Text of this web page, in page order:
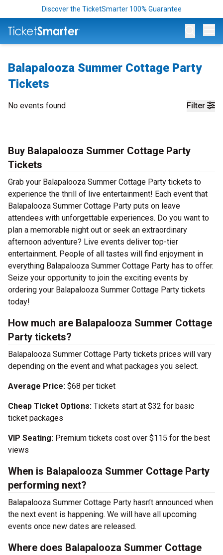
Discover the TicketSmarter 100% Guarantee
Balapalooza Summer Cottage Party
Tickets
Filter
No events found
Buy Balapalooza Summer Cottage Party
Tickets
Grab your Balapalooza Summer Cottage Party tickets to
experience the thrill of live entertainment! Each event that
Balapalooza Summer Cottage Party puts on leave
attendees with unforgettable experiences. Do you want to
plan a memorable night out or seek an extraordinary
afternoon adventure? Live events deliver top-tier
entertainment. People of all tastes will find enjoyment in
everything Balapalooza Summer Cottage Party has to offer.
Seize your opportunity to join the exciting events by
ordering your Balapalooza Summer Cottage Party tickets
today!
How much are Balapalooza Summer Cottage
Party tickets?
Balapalooza Summer Cottage Party tickets prices will vary
depending on the event and what packages you select.
Average Price: $68 per ticket
Cheap Ticket Options: Tickets start at $32 for basic
ticket packages
VIP Seating: Premium tickets cost over $115 for the best
views
When is Balapalooza Summer Cottage Party
performing next?
Balapalooza Summer Cottage Party hasn’t announced when
the next event is happening. We will have all upcoming
events once new dates are released.
Where does Balapalooza Summer Cottage